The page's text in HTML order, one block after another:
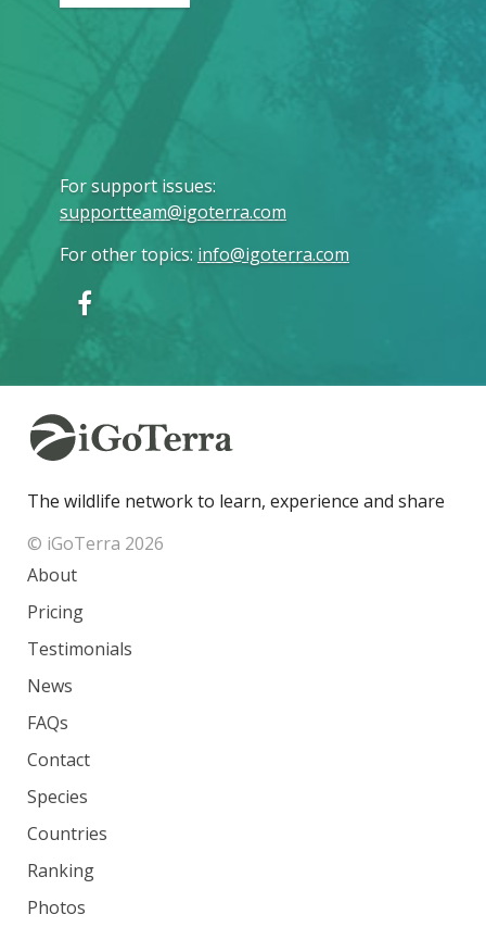
For support issues:
supportteam@igoterra.com
For other topics: info@igoterra.com
The wildlife network to learn, experience and share
© iGoTerra 2026
About
Pricing
Testimonials
News
FAQs
Contact
Species
Countries
Ranking
Photos